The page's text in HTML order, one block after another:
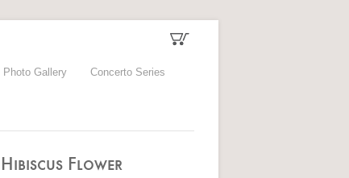
Photo Gallery Concerto Series
Hibiscus Flower